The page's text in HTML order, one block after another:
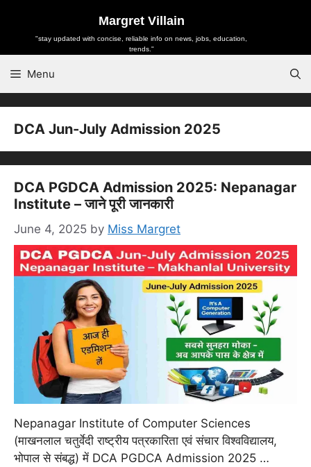
content
Margret Villain
"stay updated with concise, reliable info on news, jobs, education,
trends."
Menu
DCA Jun-July Admission 2025
DCA PGDCA Admission 2025: Nepanagar
Institute – जाने पूरी जानकारी
June 4, 2025 by Miss Margret
Nepanagar Institute of Computer Sciences
(माखनलाल चतुर्वेदी राष्ट्रीय पत्रकारिता एवं संचार विश्वविद्यालय,
भोपाल से संबद्ध) में DCA PGDCA Admission 2025 …